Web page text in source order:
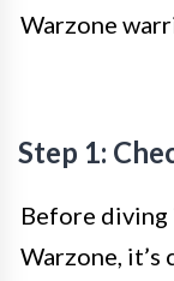
Warzone
Step 1:
Before
Warzone,